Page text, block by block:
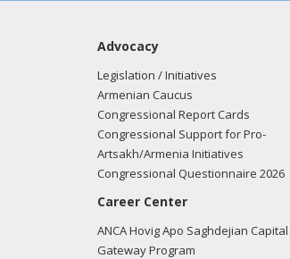
Advocacy
Legislation / Initiatives
Armenian Caucus
Congressional Report Cards
Congressional Support for Pro-
Artsakh/Armenia Initiatives
Congressional Questionnaire 2026
Career Center
ANCA Hovig Apo Saghdejian Capital
Gateway Program